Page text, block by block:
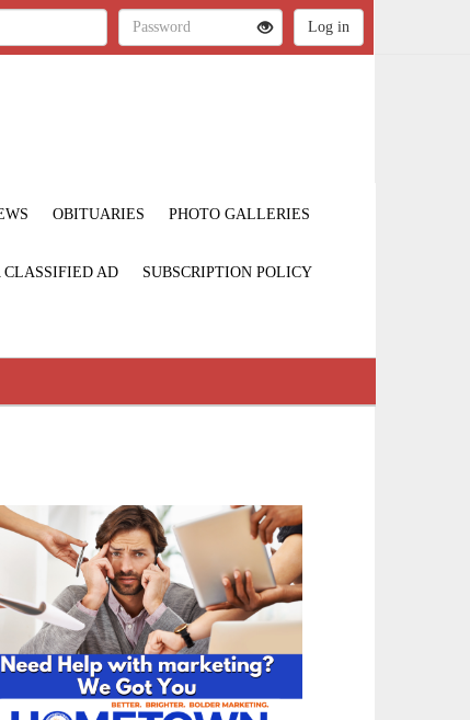
OBITUARIES PHOTO GALLERIES
CLASSIFIED AD SUBSCRIPTION POLICY